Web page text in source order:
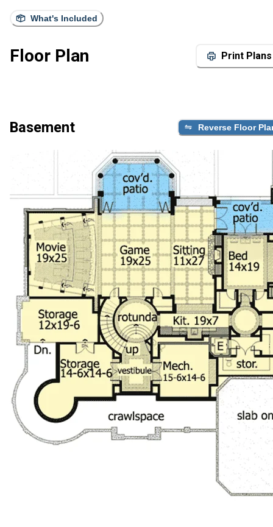
What's Included
Floor Plan Print Plans
Basement Reverse Floor